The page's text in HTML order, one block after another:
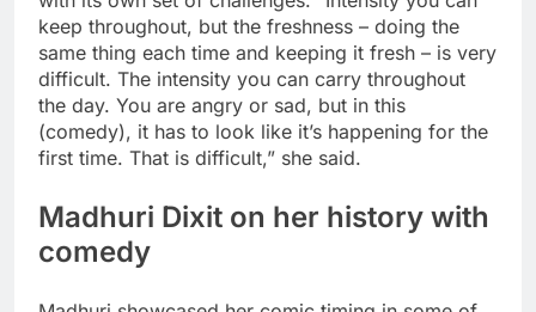
keep throughout, but the freshness – doing the
same thing each time and keeping it fresh – is very
difficult. The intensity you can carry throughout
the day. You are angry or sad, but in this
(comedy), it has to look like it’s happening for the
first time. That is difficult,” she said.
Madhuri Dixit on her history with
comedy